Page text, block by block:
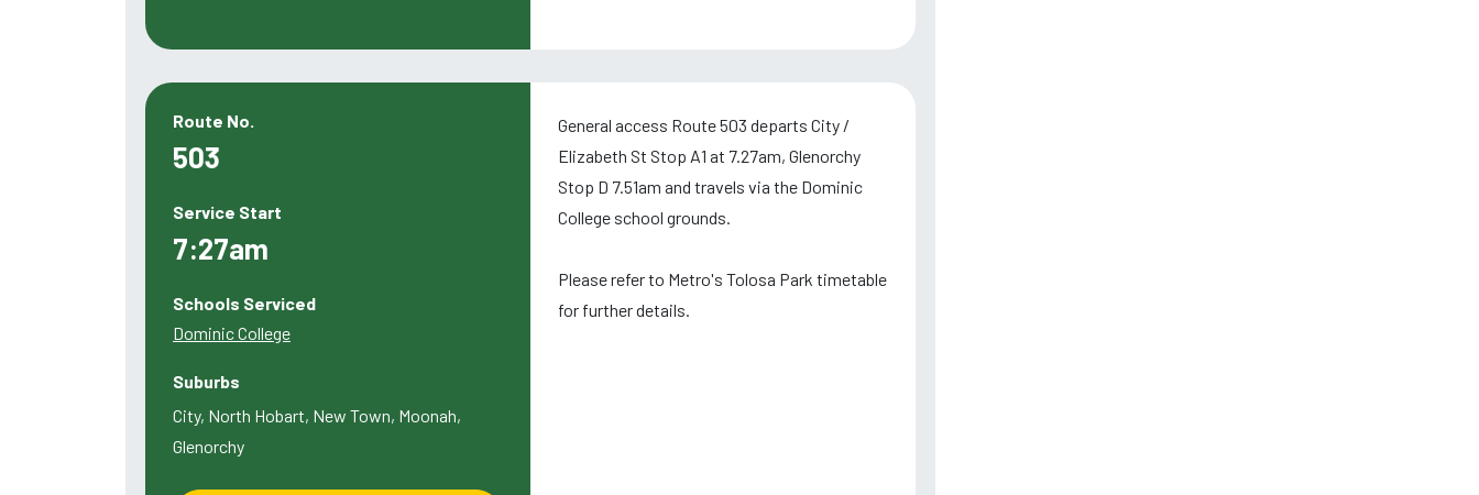
Route No.
503
Service Start
7:27am
Schools Serviced
Dominic College
Suburbs
City, North Hobart, New Town, Moonah,
Glenorchy
General access Route 503 departs City /
Elizabeth St Stop A1 at 7.27am, Glenorchy
Stop D 7.51am and travels via the Dominic
College school grounds.
Please refer to Metro's Tolosa Park timetable
for further details.